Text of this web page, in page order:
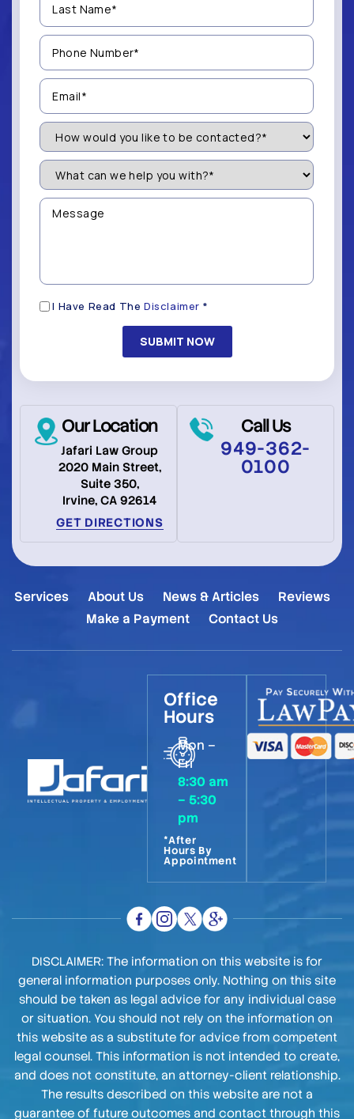
Our Location
Jafari Law Group
2020 Main Street,
Suite 350,
Irvine, CA 92614
GET DIRECTIONS
Call Us
949-362-
0100
Name
(Required)
Phone
Number
(Required)
Email
(Required)
How
Would
You
Like
be
Contacted?
(Required)
What
can
we
help
you
Message
Disclaimer
I Have Read TheDisclaimer *
Services About Us News & Articles
Reviews
Make a Payment
Contact Us
Office
Hours
Mon –
Fri
8:30 am
– 5:30
pm
*After
Hours By
Appointment
DISCLAIMER: The information on this website is for
general information purposes only. Nothing on this site
should be taken as legal advice for any individual case
or situation. You should not rely on the information on
this website as a substitute for advice from competent
legal counsel. This information is not intended to create,
and does not constitute, an attorney-client relationship.
The results described on this website are not a
guarantee of future outcomes and contact through this